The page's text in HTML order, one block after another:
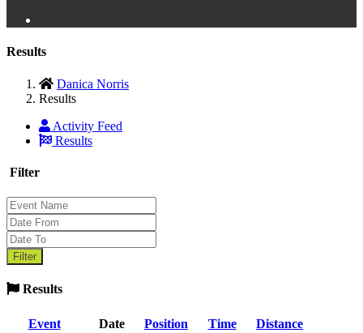
Results
Danica Norris
Results
Activity Feed
Results
Filter
Results
Event Date Position Time
Distance